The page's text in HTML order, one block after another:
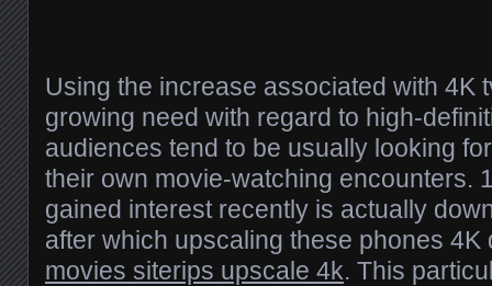
Using the increase associated with 4K
growing need with regard to high-
audiences tend to be usually looking
their own movie-watching encounters.
gained interest recently is actually
after which upscaling these phones
movies siterips upscale 4k. This